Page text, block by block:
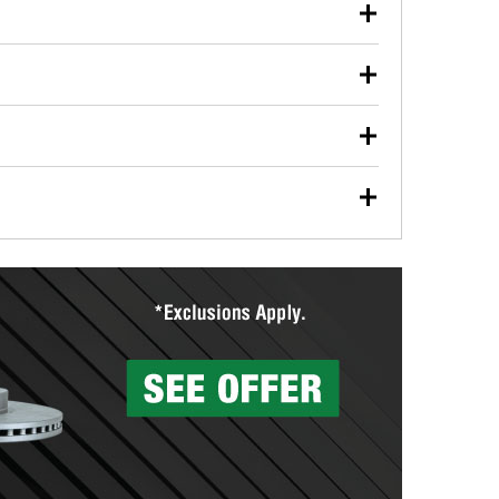
used oil or oil filter after an oil change or
Parts to have them recycled safely.
vehicle type, and you can learn more at your
wiper blades for free with any wiper blade
them when you pick them up in-store.
Auto Parts includes over 80 specialty tools
services to help you make a complete brake
can’t be reused, they canl help you find the